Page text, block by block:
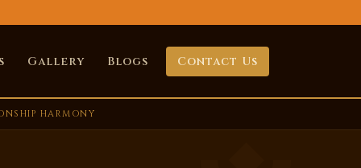
Gallery Blogs Contact Us
HARMONY